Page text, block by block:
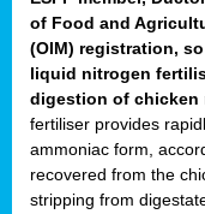
of Food and
(OIM) registration,
liquid nitrogen
digestion of chicken
fertiliser provides
ammoniac form,
recovered from the
stripping from